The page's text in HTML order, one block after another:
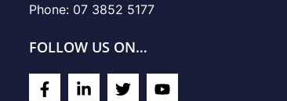
Phone: 07 3852 5177
FOLLOW US ON…